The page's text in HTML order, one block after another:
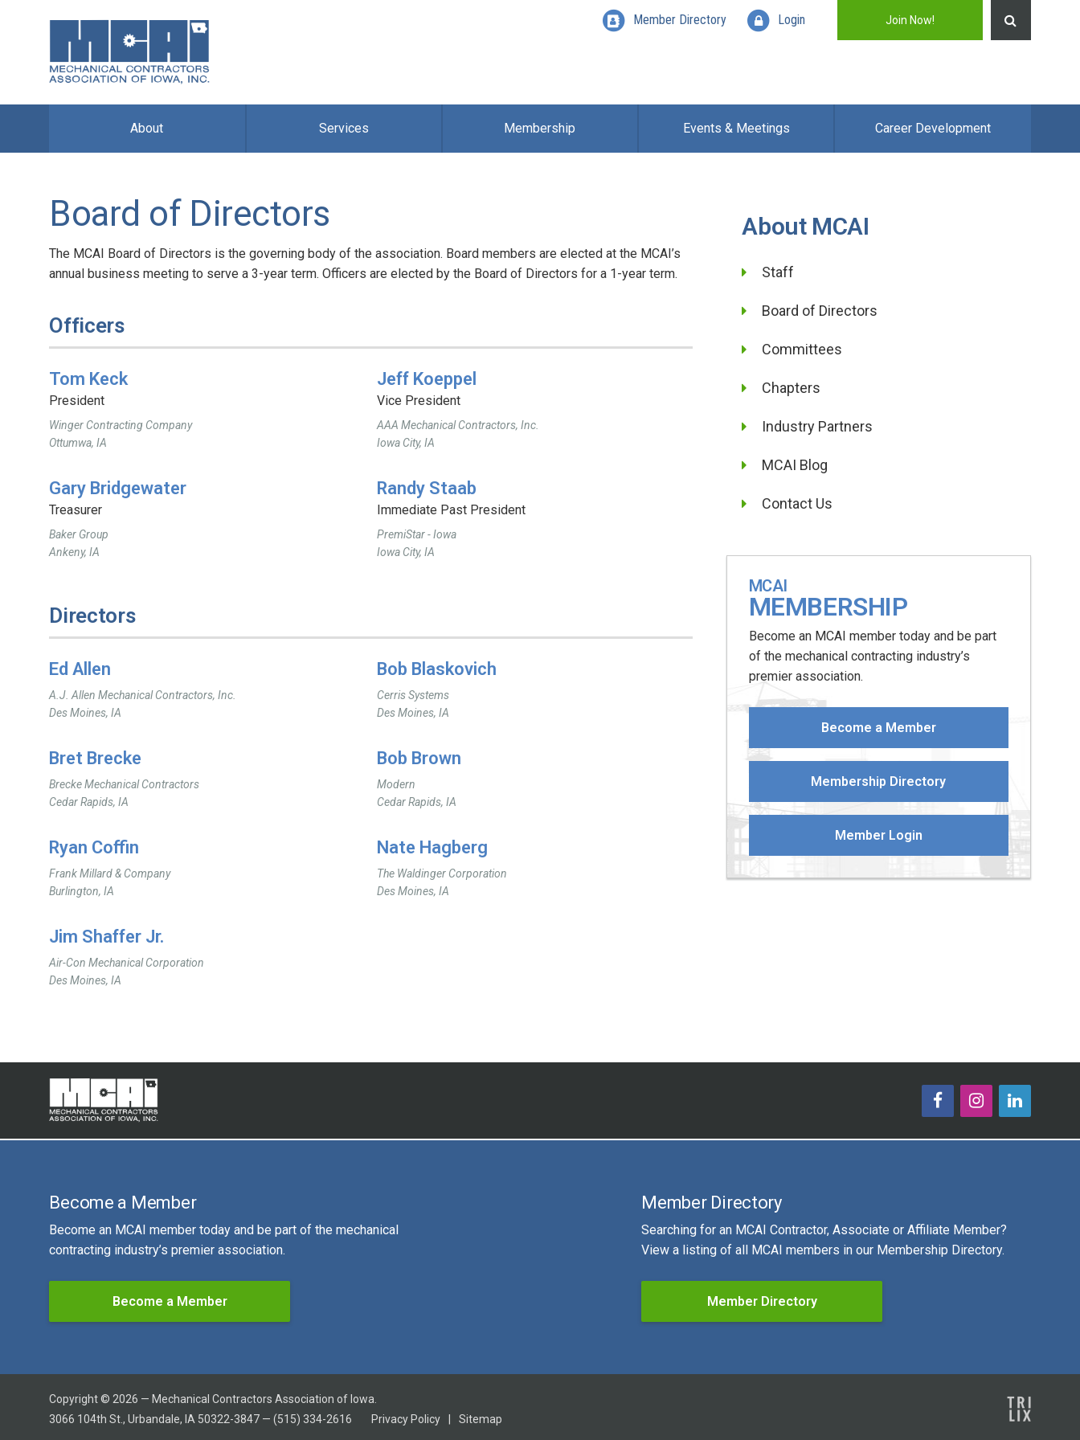
Member Directory Login Join Now!
About Services Membership Events & Meetings Career Development
Board of Directors
The MCAI Board of Directors is the governing body of the association. Board members are elected at the MCAI’s
annual business meeting to serve a 3-year term. Officers are elected by the Board of Directors for a 1-year term.
Officers
Tom Keck
President
Winger Contracting Company
Ottumwa, IA
Jeff Koeppel
Vice President
AAA Mechanical Contractors, Inc.
Iowa City, IA
Gary Bridgewater
Treasurer
Baker Group
Ankeny, IA
Randy Staab
Immediate Past President
PremiStar - Iowa
Iowa City, IA
Directors
Ed Allen
A.J. Allen Mechanical Contractors, Inc.
Des Moines, IA
Bob Blaskovich
Cerris Systems
Des Moines, IA
Bret Brecke
Brecke Mechanical Contractors
Cedar Rapids, IA
Bob Brown
Modern
Cedar Rapids, IA
Ryan Coffin
Frank Millard & Company
Burlington, IA
Nate Hagberg
The Waldinger Corporation
Des Moines, IA
Jim Shaffer Jr.
Air-Con Mechanical Corporation
Des Moines, IA
About MCAI
Staff
Board of Directors
Committees
Chapters
Industry Partners
MCAI Blog
Contact Us
MCAI
MEMBERSHIP
Become an MCAI member today and be part
of the mechanical contracting industry’s
premier association.
Become a Member
Membership Directory
Member Login
Become a Member
Become an MCAI member today and be part of the mechanical
contracting industry’s premier association.
Become a Member
Member Directory
Searching for an MCAI Contractor, Associate or Affiliate Member?
View a listing of all MCAI members in our Membership Directory.
Member Directory
Copyright © 2026 — Mechanical Contractors Association of Iowa.
3066 104th St., Urbandale, IA 50322-3847 — (515) 334-2616
Privacy Policy Sitemap